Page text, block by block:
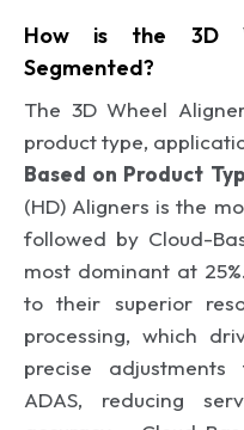
How is the 3D
Segmented?
The 3D Wheel
product type,
Based on Product
(HD) Aligners is the
followed by Cloud-
most dominant at
to their superior
processing, which
precise
ADAS, reducing